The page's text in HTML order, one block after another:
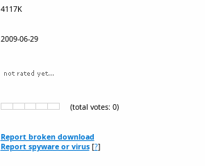
4117K
2009-06-29
(total votes: 0)
Report broken download
Report spyware or virus[?]